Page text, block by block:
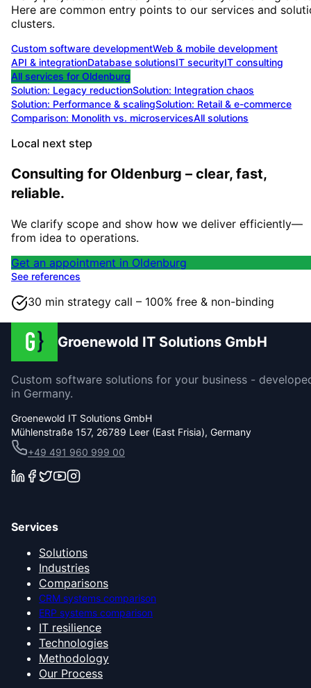
Here are common entry points to our services and
clusters.
Custom software developmentWeb & mobile development
API & integrationDatabase solutionsIT securityIT consulting
All services for Oldenburg
Solution: Legacy reductionSolution: Integration chaos
Solution: Performance & scalingSolution: Retail & e-commerce
Comparison: Monolith vs. microservicesAll solutions
Local next step
Consulting for Oldenburg – clear, fast,
reliable.
We clarify scope and show how we deliver efficiently—
from idea to operations.
Get an appointment in Oldenburg
See references
30 min strategy call – 100% free & non-binding
Groenewold IT Solutions GmbH
Custom software solutions for your business -
in Germany.
Groenewold IT Solutions GmbH
Mühlenstraße 157, 26789 Leer (East Frisia), Germany
+49 491 960 999 00
Services
Solutions
Industries
Comparisons
CRM systems comparison
ERP systems comparison
IT resilience
Technologies
Methodology
Our Process